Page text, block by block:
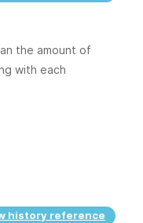
the amount of
with each
history reference